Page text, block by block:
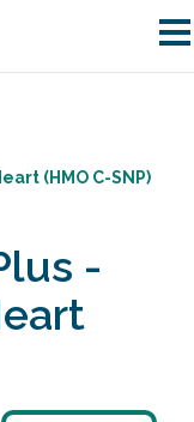
(HMO C-SNP)
-